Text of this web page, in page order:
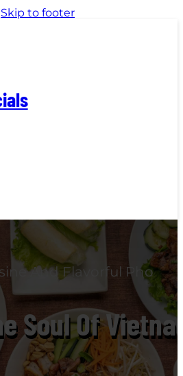
Skip to footer
And Flavorful Pho
Soul Of